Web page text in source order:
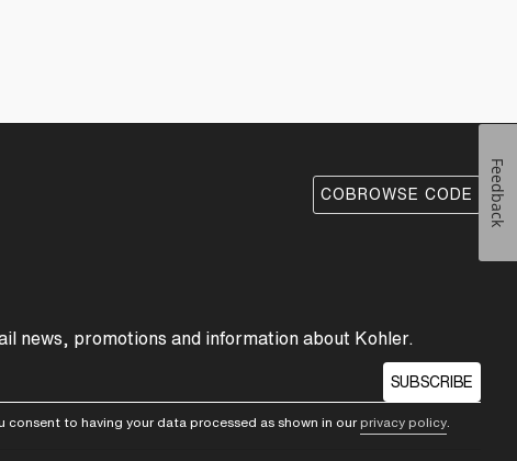
COBROWSE CODE
news, promotions and information about Kohler.
SUBSCRIBE
consent to having your data processed as shown in ourprivacy policy
Feedback